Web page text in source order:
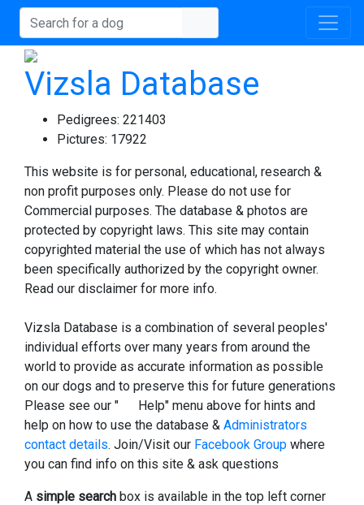
Vizsla Database
Pedigrees: 221403
Pictures: 17922
This website is for personal, educational, research &
non profit purposes only. Please do not use for
Commercial purposes. The database & photos are
protected by copyright laws. This site may contain
copyrighted material the use of which has not always
been specifically authorized by the copyright owner.
Read our disclaimer for more info.
Vizsla Database is a combination of several peoples'
individual efforts over many years from around the
world to provide as accurate information as possible
on our dogs and to preserve this for future generations
Please see our "
Help" menu above for hints and
help on how to use the database & Administrators
contact details. Join/Visit our Facebook Group where
you can find info on this site & ask questions
A simple search box is available in the top left corner